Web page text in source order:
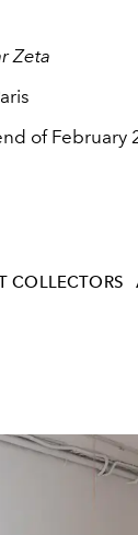
Zeta
of February
COLLECTORS